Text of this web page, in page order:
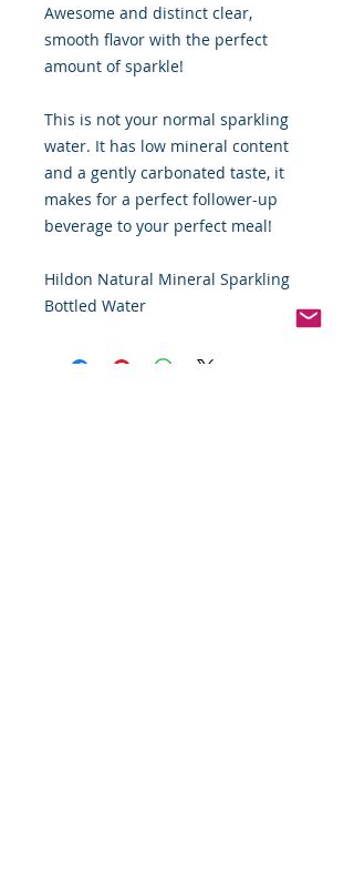
Awesome and distinct clear,
smooth flavor with the perfect
amount of sparkle!
This is not your normal sparkling
water. It has low mineral content
and a gently carbonated taste, it
makes for a perfect follower-up
beverage to your perfect meal!
Hildon Natural Mineral Sparkling
Bottled Water